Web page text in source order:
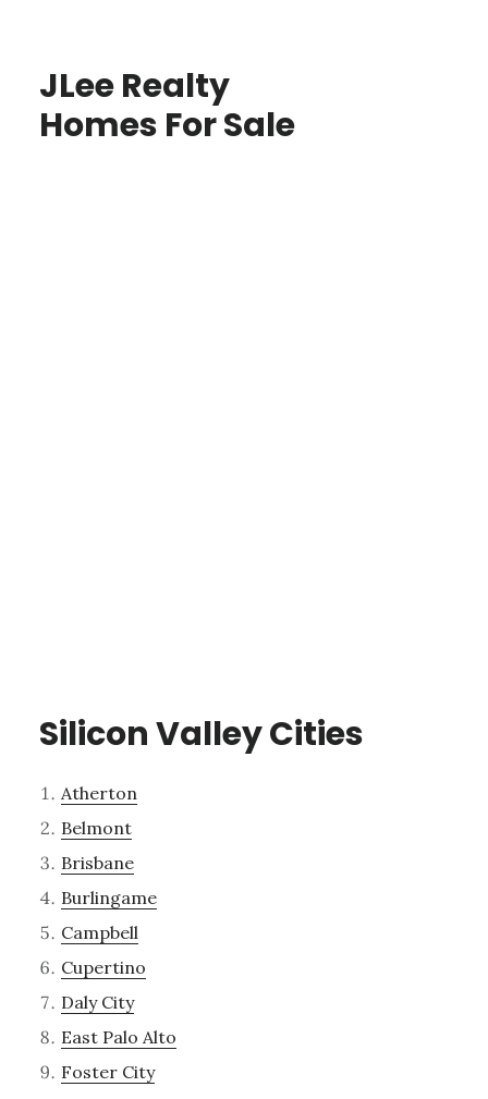
JLee Realty
Homes For Sale
Silicon Valley Cities
Atherton
Belmont
Brisbane
Burlingame
Campbell
Cupertino
Daly City
East Palo Alto
Foster City